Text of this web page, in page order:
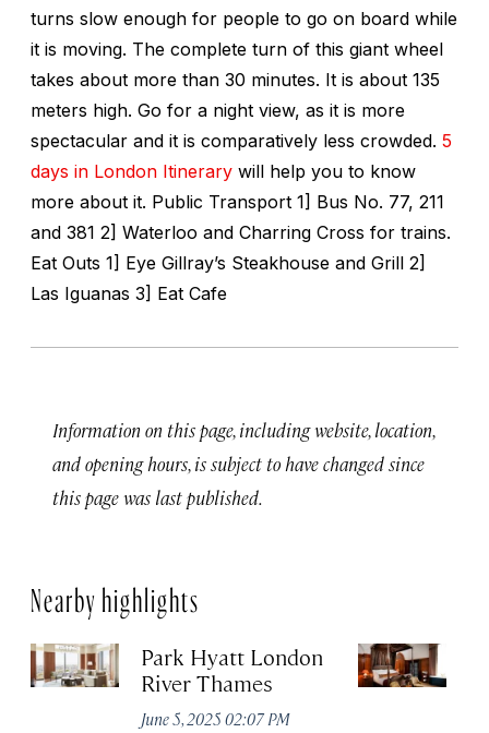
turns slow enough for people to go on board while
it is moving. The complete turn of this giant wheel
takes about more than 30 minutes. It is about 135
meters high. Go for a night view, as it is more
spectacular and it is comparatively less crowded. 5
days in London Itinerary will help you to know
more about it. Public Transport 1] Bus No. 77, 211
and 381 2] Waterloo and Charring Cross for trains.
Eat Outs 1] Eye Gillray’s Steakhouse and Grill 2]
Las Iguanas 3] Eat Cafe
Information on this page, including website, location,
and opening hours, is subject to have changed since
this page was last published.
Nearby highlights
Park Hyatt London
River Thames
June 5, 2025 02:07 PM